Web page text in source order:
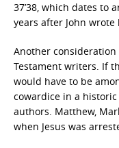
37’38, which dates to
years after John wrote
Another
Testament writers. If
would have to be
cowardice in a
authors. Matthew,
when Jesus was